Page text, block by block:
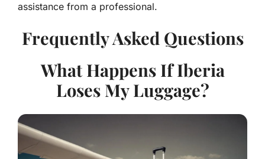
assistance from a professional.
Frequently Asked Questions
What Happens If Iberia
Loses My Luggage?